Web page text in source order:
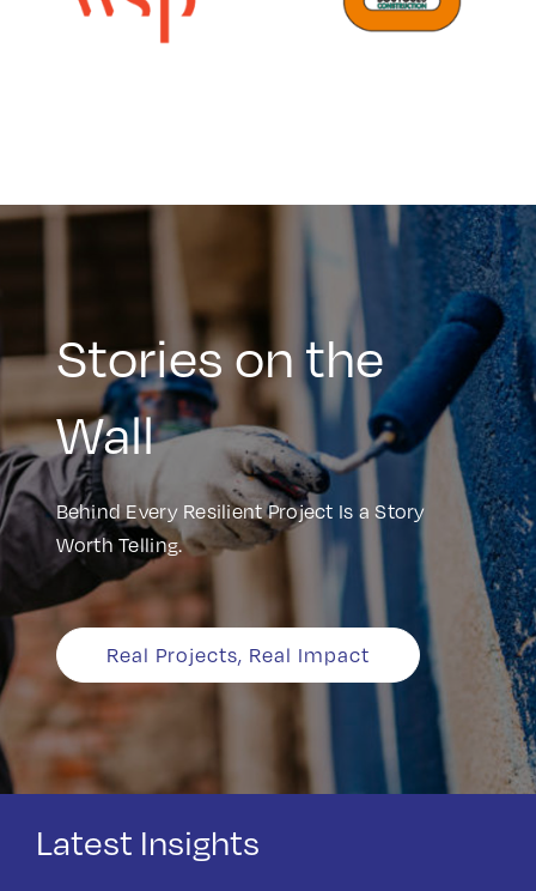
Stories on the
Wall
Behind Every Resilient Project Is a Story
Worth Telling.
Real Projects, Real Impact
Latest Insights